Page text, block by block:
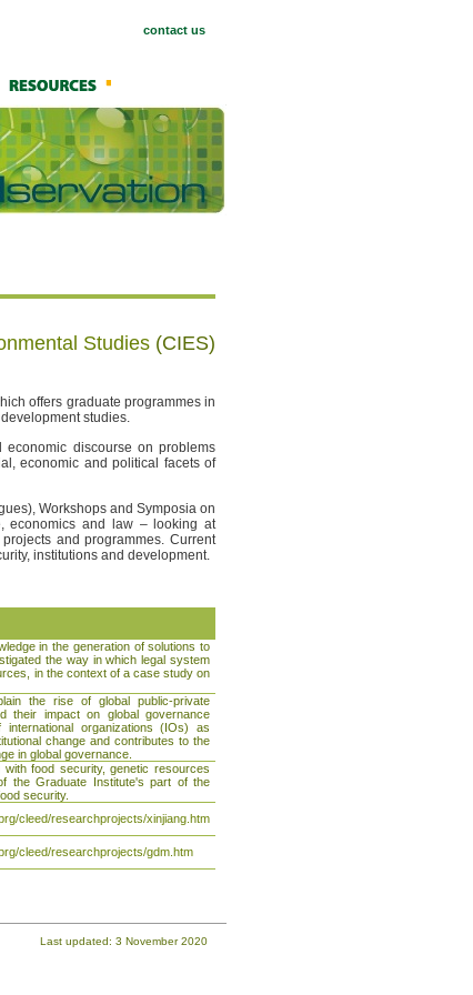
contact us
Studies (CIES)
offers graduate programmes in
studies.
discourse on problems
economic and political facets of
Workshops and Symposia on
economics and law – looking at
and programmes. Current
institutions and development.
in the generation of solutions to
the way in which legal system
in the context of a case study on
the rise of global public-private
their impact on global governance
organizations (IOs) as
change and contributes to the
in global governance.
food security, genetic resources
the Graduate Institute's part of the
security.
cleed/researchprojects/xinjiang.htm
cleed/researchprojects/gdm.htm
Last updated: 3 November 2020